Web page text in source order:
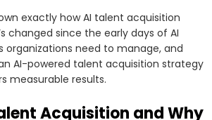
exactly how AI talent acquisition
changed since the early days of AI
organizations need to manage, and
AI-powered talent acquisition strategy
measurable results.
Acquisition and Why